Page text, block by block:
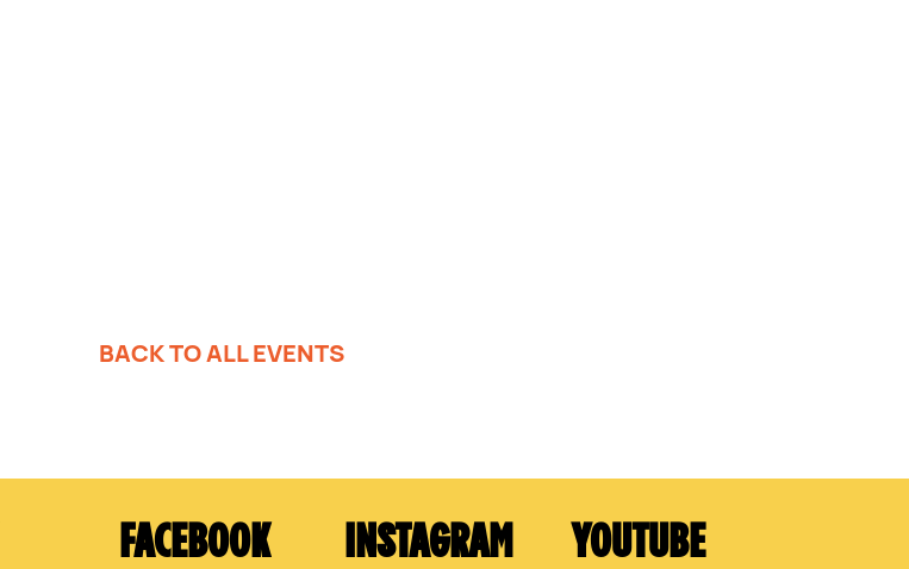
BACK TO ALL EVENTS
FACEBOOK INSTAGRAM YOUTUBE